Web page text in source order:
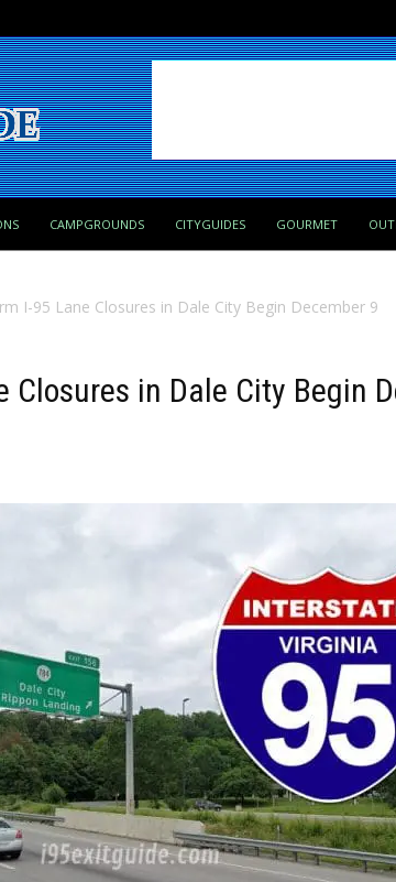
CAMPGROUNDS CITYGUIDES GOURMET
I-95 Lane Closures in Dale City Begin December 9
Closures in Dale City Begin